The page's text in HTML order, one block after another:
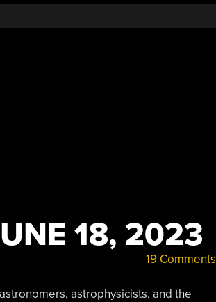
18, 2023
19 Comments
astrophysicists, and the